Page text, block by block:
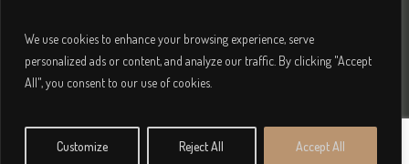
We use cookies to enhance your browsing experience, serve
personalized ads or content, and analyze our traffic. By clicking "Accept
All", you consent to our use of cookies.
Customize Reject All Accept All
Privacy & Terms/ © 2026 Brightham House Boutique Bed
& Breakfast